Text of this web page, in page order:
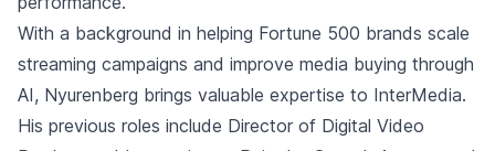
With a background in helping Fortune 500 brands scale
streaming campaigns and improve media buying through
AI, Nyurenberg brings valuable expertise to InterMedia.
His previous roles include Director of Digital Video